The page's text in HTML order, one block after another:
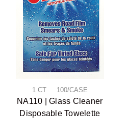
1 CT 100/CASE
NA110 | Glass Cleaner
Disposable Towelette